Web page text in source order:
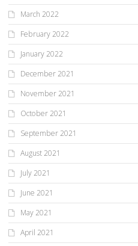
March 2022
February 2022
January 2022
December 2021
November 2021
October 2021
September 2021
August 2021
July 2021
June 2021
May 2021
April 2021